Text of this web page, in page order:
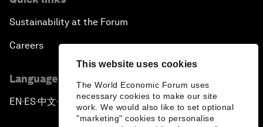
This website uses cookies
The World Economic Forum uses
necessary cookies to make our site
work. We would also like to set optional
"marketing" cookies to personalise
Sustainability at the Forum
Careers
Language editions
EN ▪ES▪中文▪ 日本語